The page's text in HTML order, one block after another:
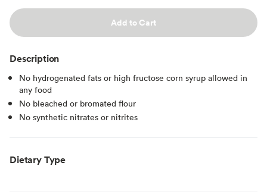
Add to Cart
Description
No hydrogenated fats or high fructose corn syrup allowed in
any food
No bleached or bromated flour
No synthetic nitrates or nitrites
Dietary Type